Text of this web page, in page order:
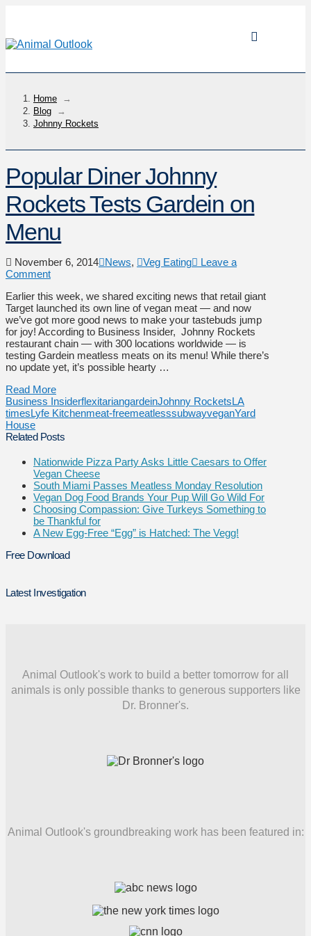
Home
→
Blog
→
Johnny Rockets
Popular Diner Johnny
Rockets Tests Gardein on
Menu
November 6, 2014 News, Veg Eating
Leave a
Comment
Earlier this week, we shared exciting news that retail giant
Target launched its own line of vegan meat — and now
we’ve got more good news to make your tastebuds jump
for joy! According to Business Insider, Johnny Rockets
restaurant chain — with 300 locations worldwide — is
testing Gardein meatless meats on its menu! While there’s
no update yet, it’s possible hearty …
Read More
Business InsiderflexitariangardeinJohnny RocketsLA
timesLyfe Kitchenmeat-freemeatlesssubwayveganYard
House
Related Posts
Nationwide Pizza Party Asks Little Caesars to Offer
Vegan Cheese
South Miami Passes Meatless Monday Resolution
Vegan Dog Food Brands Your Pup Will Go Wild For
Choosing Compassion: Give Turkeys Something to
be Thankful for
A New Egg-Free “Egg” is Hatched: The Vegg!
Free Download
Latest Investigation
Animal Outlook's work to build a better tomorrow for all
animals is only possible thanks to generous supporters like
Dr. Bronner's.
Animal Outlook's groundbreaking work has been featured in: